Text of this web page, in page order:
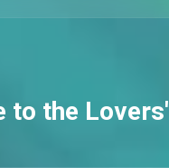
to the Lovers'